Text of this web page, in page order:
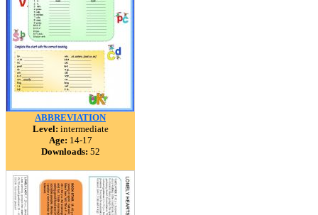
ABBREVIATION
Level: intermediate
Age: 14-17
Downloads: 52